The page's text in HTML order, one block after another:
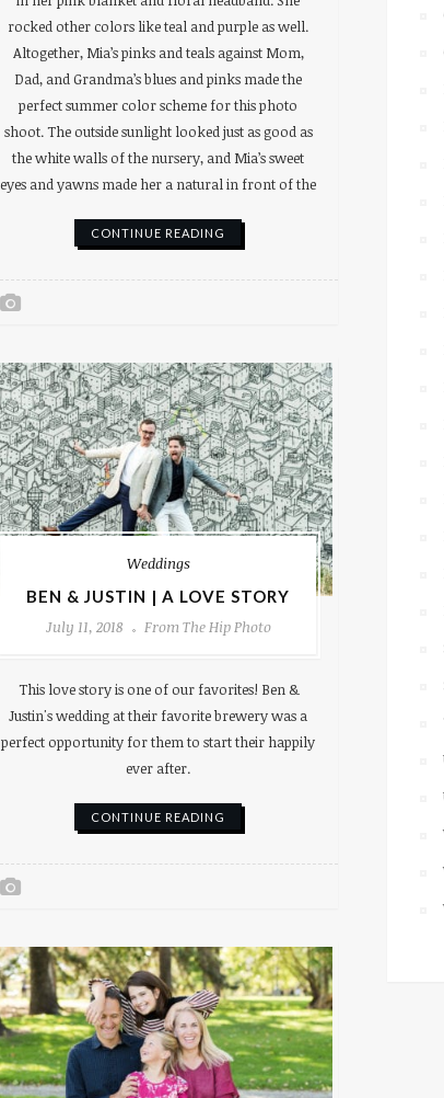
rocked other colors like teal and purple as well.
Altogether, Mia’s pinks and teals against Mom,
Dad, and Grandma’s blues and pinks made the
perfect summer color scheme for this photo
shoot. The outside sunlight looked just as good as
the white walls of the nursery, and Mia’s sweet
eyes and yawns made her a natural in front of the
CONTINUE READING
Weddings
BEN & JUSTIN | A LOVE STORY
July 11, 2018
From The Hip Photo
This love story is one of our favorites! Ben &
Justin's wedding at their favorite brewery was a
perfect opportunity for them to start their happily
ever after.
CONTINUE READING